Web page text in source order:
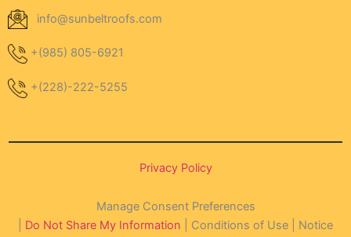
info@sunbeltroofs.com
+(985) 805-6921
+(228)-222-5255
Privacy Policy
Manage Consent Preferences
Do Not Share My Information | Conditions of Use | Notice